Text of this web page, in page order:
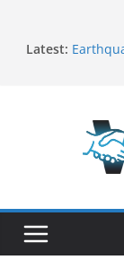
Latest:
On the